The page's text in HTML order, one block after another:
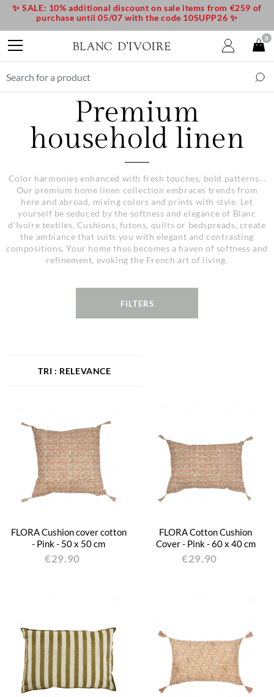
Premium
household linen
Color harmonies enhanced with fresh touches, bold patterns...
Our premium home linen collection embraces trends from
here and abroad, mixing colors and prints with style. Let
yourself be seduced by the softness and elegance of Blanc
d'Ivoire textiles. Cushions, futons, quilts or bedspreads, create
the ambiance that suits you with elegant and contrasting
compositions. Your home thus becomes a haven of softness and
refinement, evoking the French art of living.
FILTERS
RELEVANCE
FLORA Cushion cover cotton
- Pink - 50 x 50 cm
€29.90
FLORA Cotton Cushion
Cover - Pink - 60 x 40 cm
€29.90
✨ SALE: 10% additional discount on sale items from €259 of
purchase until 05/07 with the code 10SUPP26 ✨
0